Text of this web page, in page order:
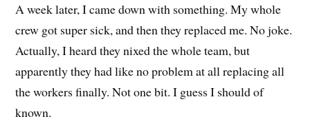
A week later, I came down with something. My whole
crew got super sick, and then they replaced me. No joke.
Actually, I heard they nixed the whole team, but
apparently they had like no problem at all replacing all
the workers finally. Not one bit. I guess I should of
known.